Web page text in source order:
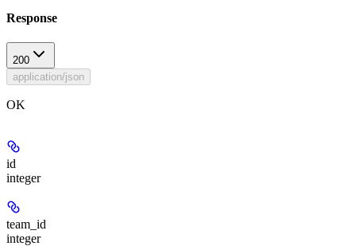
Response
200
application/json
OK
id
integer
team_id
integer